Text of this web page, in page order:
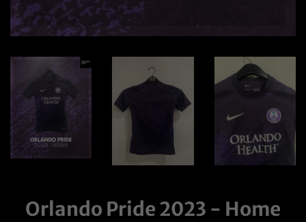
Orlando Pride 2023 - Home